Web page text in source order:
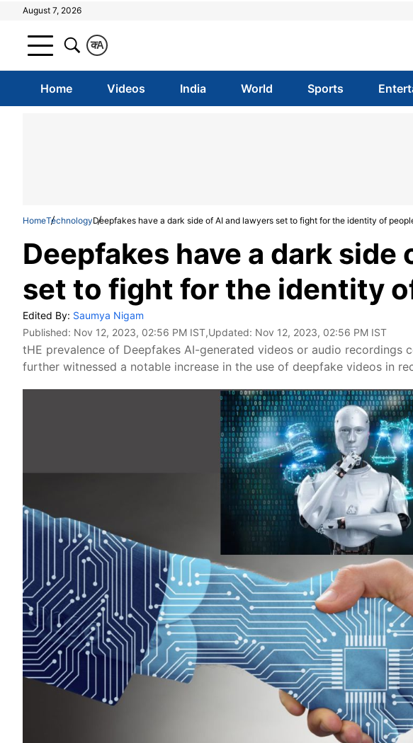
August 7, 2026
A
क
Home Videos India World Sports
HomeTechnologyDeepfakes have a dark side of AI and lawyers set to fight for the identity of
Deepfakes have a dark side
set to fight for the identity
Edited By: Saumya Nigam
Published: Nov 12, 2023, 02:56 PM IST,Updated: Nov 12, 2023, 02:56 PM IST
tHE prevalence of Deepfakes AI-generated videos or audio recordings
further witnessed a notable increase in the use of deepfake videos in